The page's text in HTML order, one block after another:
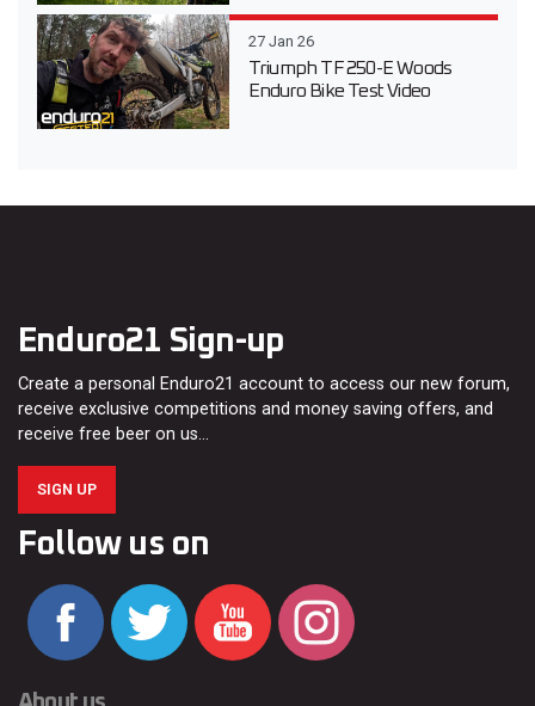
27 Jan 26
Triumph TF 250-E Woods
Enduro Bike Test Video
Enduro21 Sign-up
Create a personal Enduro21 account to access our new forum,
receive exclusive competitions and money saving offers, and
receive free beer on us…
SIGN UP
Follow us on